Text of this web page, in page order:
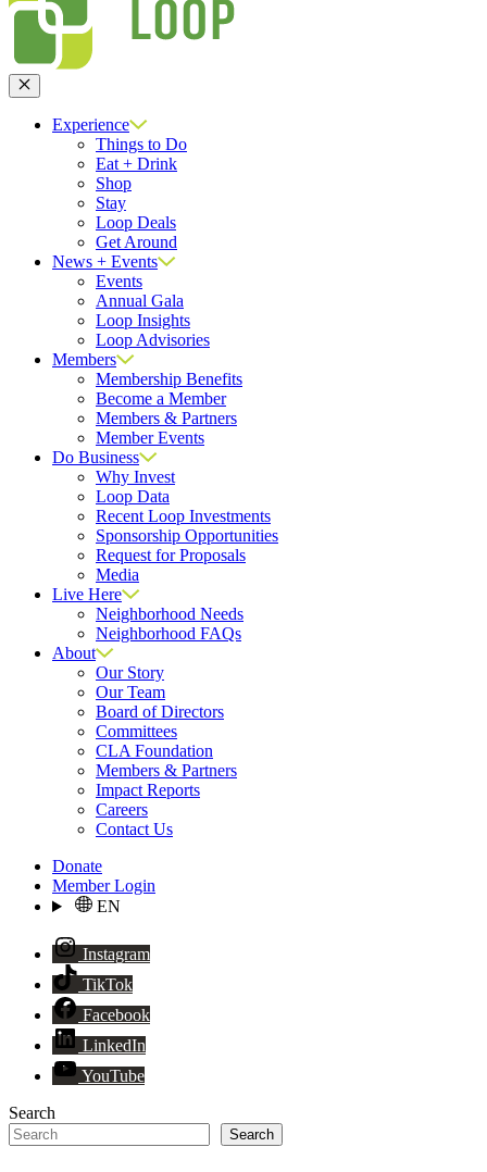
Close
Experience
Things to Do
Eat + Drink
Shop
Stay
Loop Deals
Get Around
News + Events
Events
Annual Gala
Loop Insights
Loop Advisories
Members
Membership Benefits
Become a Member
Members & Partners
Member Events
Do Business
Why Invest
Loop Data
Recent Loop Investments
Sponsorship Opportunities
Request for Proposals
Media
Live Here
Neighborhood Needs
Neighborhood FAQs
About
Our Story
Our Team
Board of Directors
Committees
CLA Foundation
Members & Partners
Impact Reports
Careers
Contact Us
Donate
Member Login
EN
Instagram
TikTok
Facebook
LinkedIn
YouTube
Search
Search